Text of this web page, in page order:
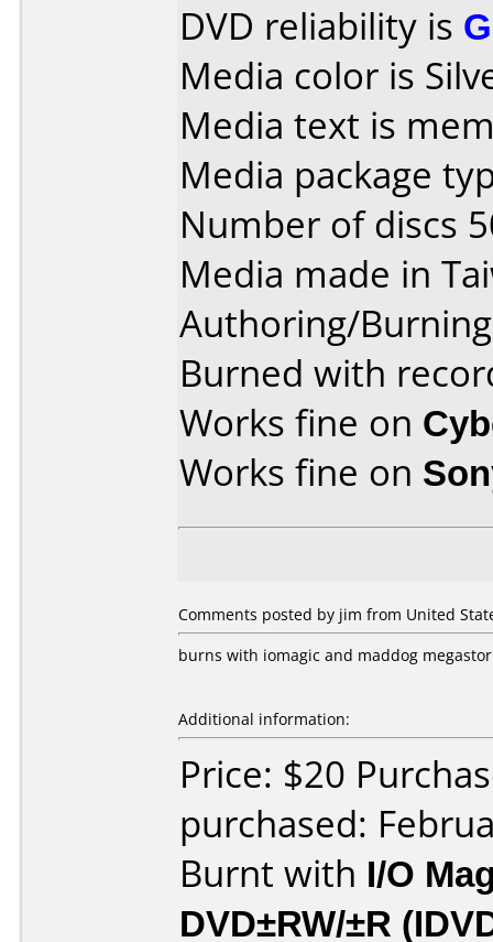
DVD reliability is
Media color is
Media text is
Media package
Number of discs
Media made in
Authoring/
Burned with
Works fine on
Works fine on
Comments posted by jim from United
burns with iomagic and maddog
Additional information:
Price: $20
purchased:
Burnt with I/O
DVD±RW/±R